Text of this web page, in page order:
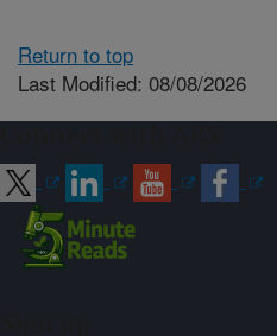
Return to top
Last Modified: 08/08/2026